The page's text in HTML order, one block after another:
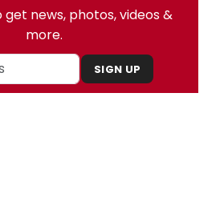
news, photos, videos &
more.
SIGN UP